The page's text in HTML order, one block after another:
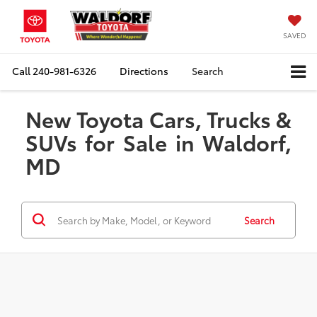
SAVED
Call240-981-6326 Directions Search
New Toyota Cars, Trucks &
SUVs for Sale in Waldorf,
MD
Search